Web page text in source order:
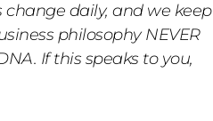
change daily, and we keep
philosophy NEVER
If this speaks to you,